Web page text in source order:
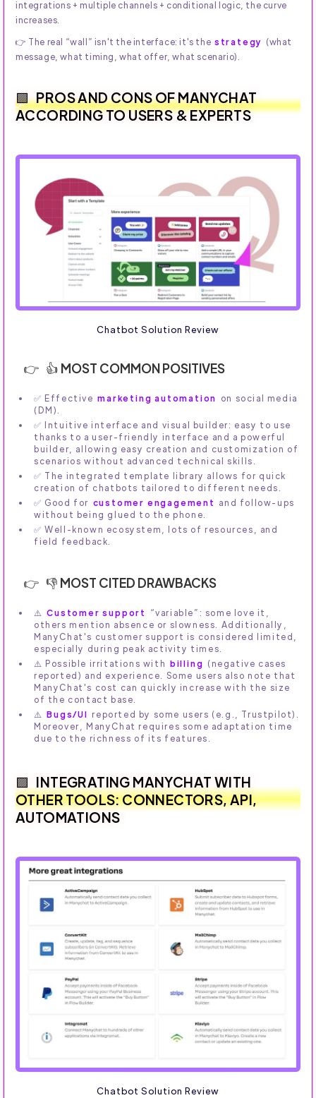
integrations + multiple channels + conditional logic, the curve
increases.
👉 The real “wall” isn't the interface: it's the strategy (what
message, what timing, what offer, what scenario).
PROS AND CONS OF MANYCHAT
ACCORDING TO USERS & EXPERTS
Chatbot Solution Review
👍 MOST COMMON POSITIVES
✅ Effective marketing automation on social media
(DM).
✅ Intuitive interface and visual builder: easy to use
thanks to a user-friendly interface and a powerful
builder, allowing easy creation and customization of
scenarios without advanced technical skills.
✅ The integrated template library allows for quick
creation of chatbots tailored to different needs.
✅ Good for customer engagement and follow-ups
without being glued to the phone.
✅ Well-known ecosystem, lots of resources, and
field feedback.
👎 MOST CITED DRAWBACKS
⚠️ Customer support
“variable”: some love it,
others mention absence or slowness. Additionally,
ManyChat's customer support is considered limited,
especially during peak activity times.
⚠️ Possible irritations with billing (negative cases
reported) and experience. Some users also note that
ManyChat's cost can quickly increase with the size
of the contact base.
⚠️ Bugs/UI reported by some users (e.g., Trustpilot).
Moreover, ManyChat requires some adaptation time
due to the richness of its features.
INTEGRATING MANYCHAT WITH
OTHER TOOLS: CONNECTORS, API,
AUTOMATIONS
Chatbot Solution Review